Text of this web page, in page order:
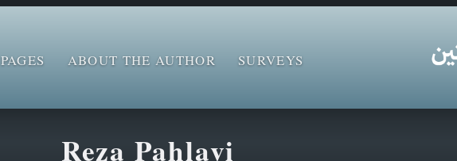
PAGES ABOUT THE AUTHOR SURVEYS
Reza Pahlavi